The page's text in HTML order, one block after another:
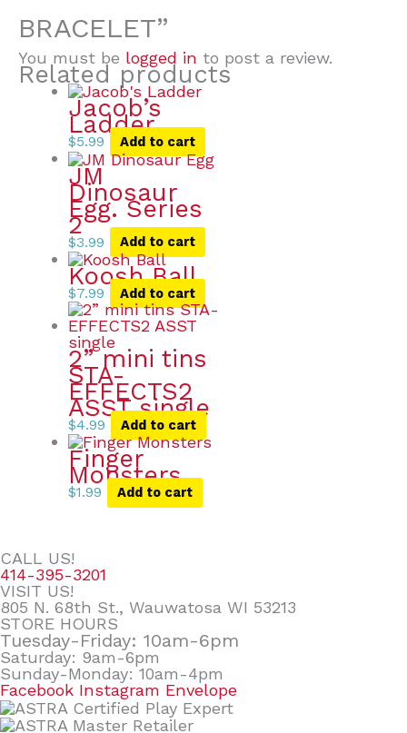
BRACELET”
You must be logged in to post a review.
Related products
Jacob’s
Ladder
$5.99 Add to cart
JM
Dinosaur
Egg. Series
2
$3.99 Add to cart
Koosh Ball
$7.99 Add to cart
2” mini tins
STA-
EFFECTS2
ASST single
$4.99 Add to cart
Finger
Monsters
$1.99 Add to cart
CALL US!
414-395-3201
VISIT US!
805 N. 68th St., Wauwatosa WI 53213
STORE HOURS
Tuesday-Friday: 10am-6pm
Saturday: 9am-6pm
Sunday-Monday: 10am-4pm
Facebook Instagram Envelope